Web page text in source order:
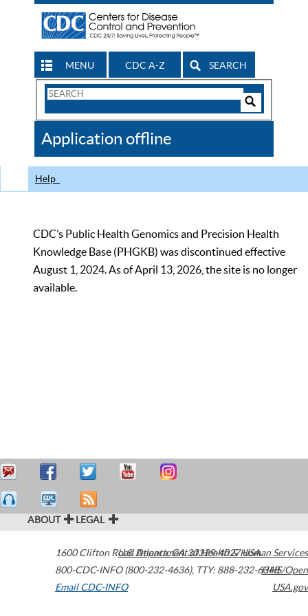
MENU CDC A-Z SEARCH
Search
CDC
Application offline
Help
CDC’s Public Health Genomics and Precision Health
Knowledge Base (PHGKB) was discontinued effective
August 1, 2024. As of April 13, 2026, the site is no longer
available.
ABOUT LEGAL
1600 Clifton Road Atlanta,GA30329-4027USA
800-CDC-INFO (800-232-4636), TTY: 888-232-6348
Email CDC-INFO
U.S. Department of Health & Human Services
HHS/Open
USA.gov